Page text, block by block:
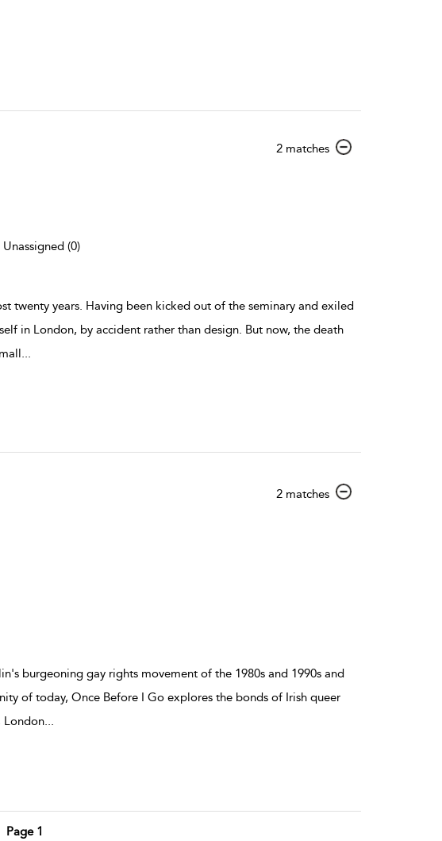
2 matchesshow
(0)
twenty years. Having been kicked out of the seminary and exiled
in London, by accident rather than design. But now, the death
...
2 matchesshow
burgeoning gay rights movement of the 1980s and 1990s and
of today, Once Before I Go explores the bonds of Irish queer
London...
Page 1